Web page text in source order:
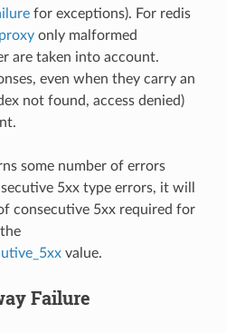
for exceptions). For redis
only malformed
are taken into account.
even when they carry an
not found, access denied)
some number of errors
5xx type errors, it will
consecutive 5xx required for
value.
Failure